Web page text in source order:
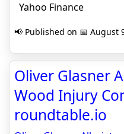
Yahoo Finance
📢 Published on 📅 August
Oliver Glasner
Wood Injury
roundtable.io